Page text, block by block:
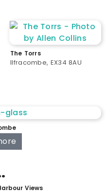
The Torrs
Ilfracombe, EX34 8AU
Views